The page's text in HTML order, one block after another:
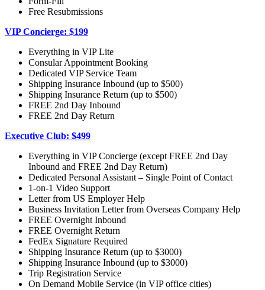
Free Resubmissions
VIP Concierge: $199
Everything in VIP Lite
Consular Appointment Booking
Dedicated VIP Service Team
Shipping Insurance Inbound (up to $500)
Shipping Insurance Return (up to $500)
FREE 2nd Day Inbound
FREE 2nd Day Return
Executive Club: $499
Everything in VIP Concierge (except FREE 2nd Day
Inbound and FREE 2nd Day Return)
Dedicated Personal Assistant – Single Point of Contact
1-on-1 Video Support
Letter from US Employer Help
Business Invitation Letter from Overseas Company Help
FREE Overnight Inbound
FREE Overnight Return
FedEx Signature Required
Shipping Insurance Return (up to $3000)
Shipping Insurance Inbound (up to $3000)
Trip Registration Service
On Demand Mobile Service (in VIP office cities)